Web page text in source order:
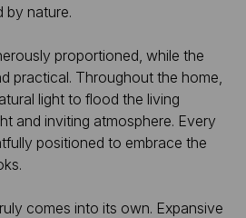
by nature.
proportioned, while the
practical. Throughout the home,
light to flood the living
and inviting atmosphere. Every
positioned to embrace the
comes into its own. Expansive